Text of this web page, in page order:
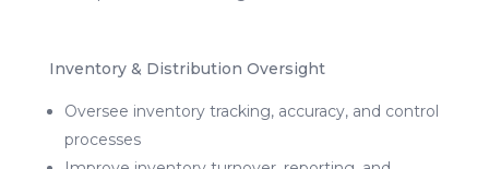
Inventory & Distribution Oversight
Oversee inventory tracking, accuracy, and control
processes